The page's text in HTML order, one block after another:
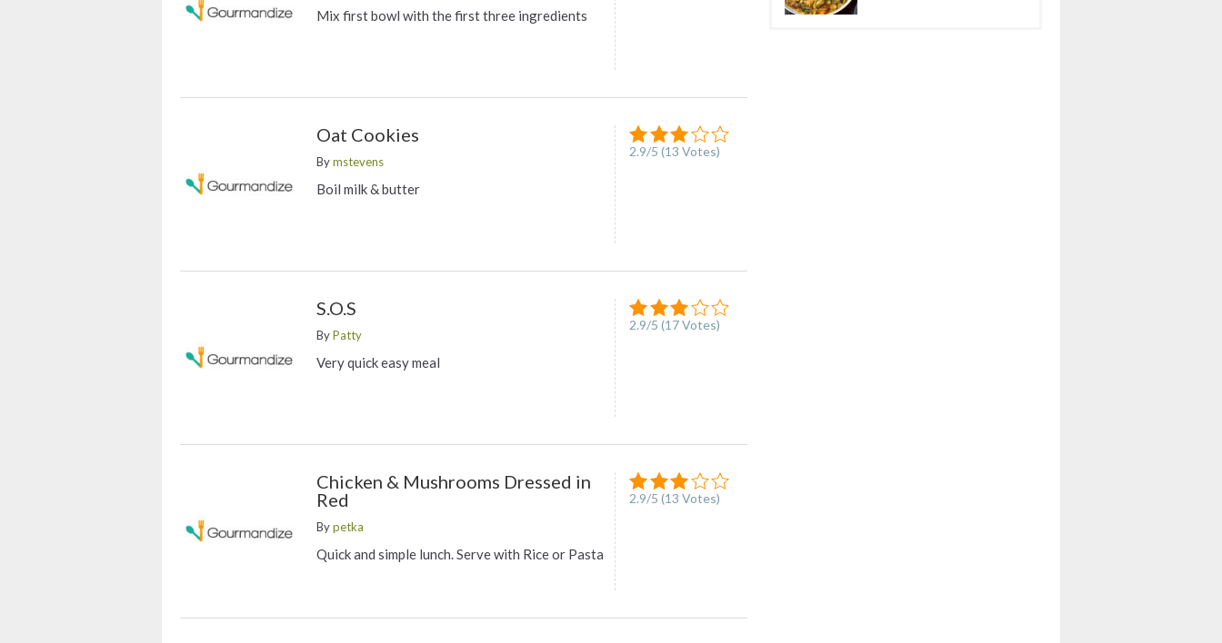
Mix first bowl with the first three ingredients
Oat Cookies
Bymstevens
Boil milk & butter
2.9/5 (13 Votes)
S.O.S
ByPatty
Very quick easy meal
2.9/5 (17Votes)
Chicken & Mushrooms Dressed in
Red
Bypetka
Quick and simple lunch. Serve with Rice or Pasta
2.9/5 (13 Votes)